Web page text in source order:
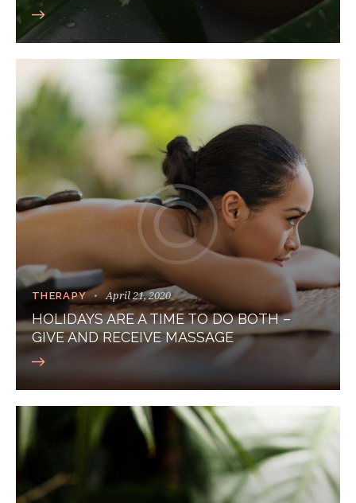
THERAPY April 21, 2020
HOLIDAYS ARE A TIME TO DO BOTH –
GIVE AND RECEIVE MASSAGE